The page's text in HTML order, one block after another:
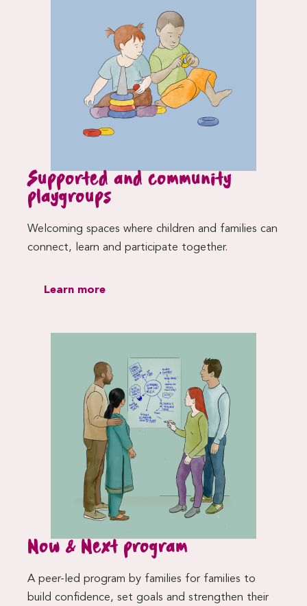
Supported and community
playgroups
Welcoming spaces where children and families can
connect, learn and participate together.
Learn more
Now & Next program
A peer-led program by families for families to
build confidence, set goals and strengthen their